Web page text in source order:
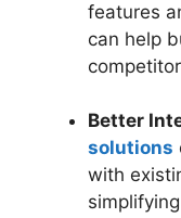
features
can help
Better
solutions
with